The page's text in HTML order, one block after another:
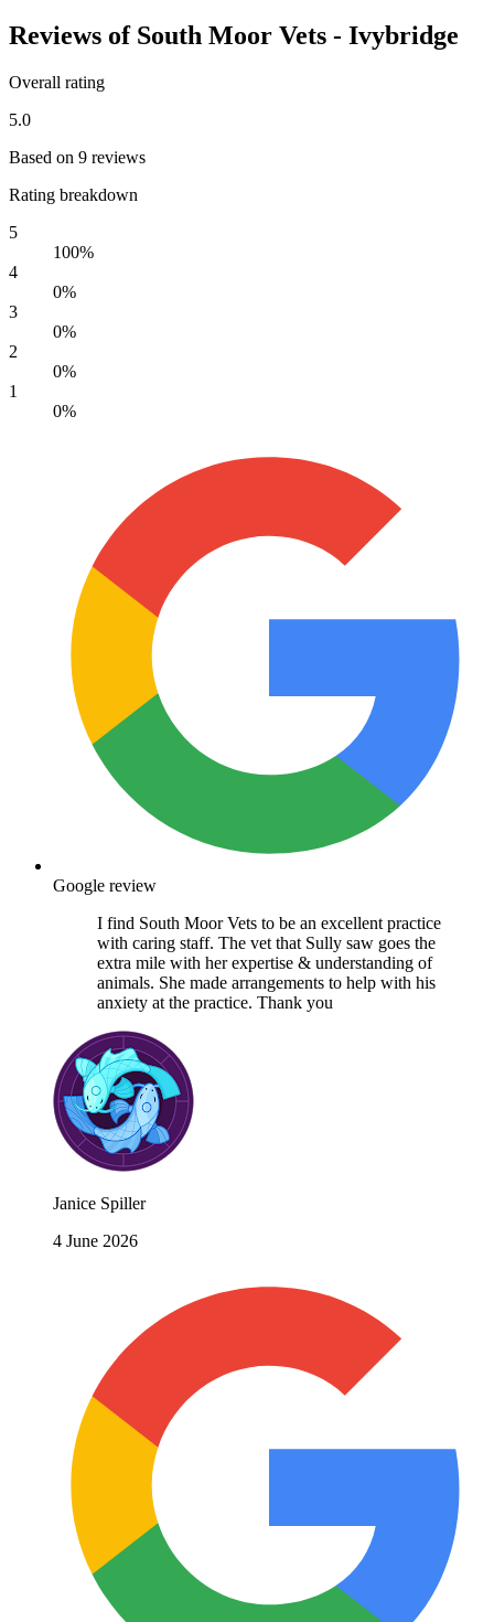
Reviews of South Moor Vets - Ivybridge
Overall rating
5.0
Based on 9 reviews
Rating breakdown
5
100%
4
0%
3
0%
2
0%
1
0%
Google review
I find South Moor Vets to be an excellent practice
with caring staff. The vet that Sully saw goes the
extra mile with her expertise & understanding of
animals. She made arrangements to help with his
anxiety at the practice. Thank you
Janice Spiller
4 June 2026